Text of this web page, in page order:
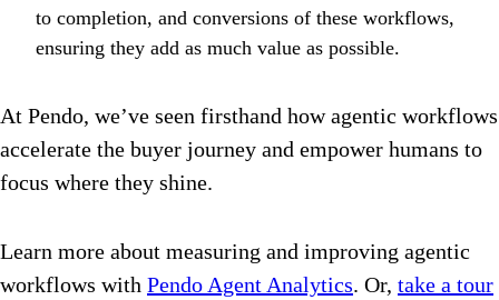
to completion, and conversions of these workflows,
ensuring they add as much value as possible.
At Pendo, we’ve seen firsthand how agentic workflows
accelerate the buyer journey and empower humans to
focus where they shine.
Learn more about measuring and improving agentic
workflows with Pendo Agent Analytics. Or, take a tour